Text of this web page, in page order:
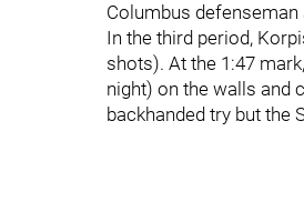
Columbus
In the third period,
shots). At the 1:47
night) on the walls and
backhanded try but the